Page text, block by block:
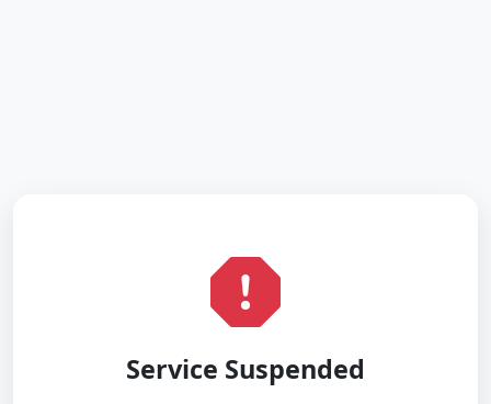
Service Suspended